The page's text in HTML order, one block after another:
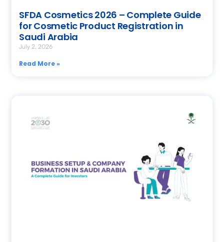
SFDA Cosmetics 2026 – Complete Guide
for Cosmetic Product Registration in
Saudi Arabia
July 2, 2026
Read More »